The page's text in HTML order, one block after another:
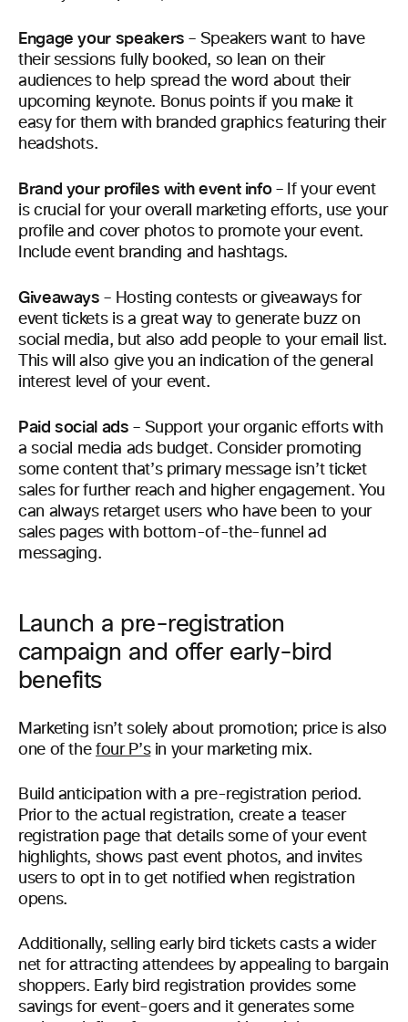
Engage your speakers – Speakers want to have
their sessions fully booked, so lean on their
audiences to help spread the word about their
upcoming keynote. Bonus points if you make it
easy for them with branded graphics featuring their
headshots.
Brand your profiles with event info– If your event
is crucial for your overall marketing efforts, use your
profile and cover photos to promote your event.
Include event branding and hashtags.
Giveaways – Hosting contests or giveaways for
event tickets is a great way to generate buzz on
social media, but also add people to your email list.
This will also give you an indication of the general
interest level of your event.
Paid social ads – Support your organic efforts with
a social media ads budget. Consider promoting
some content that’s primary message isn’t ticket
sales for further reach and higher engagement. You
can always retarget users who have been to your
sales pages with bottom-of-the-funnel ad
messaging.
Launch a pre-registration
campaign and offer early-bird
benefits
Marketing isn’t solely about promotion; price is also
one of thefour P’sin your marketing mix.
Build anticipation with a pre-registration period.
Prior to the actual registration, create a teaser
registration page that details some of your event
highlights, shows past event photos, and invites
users to opt in to get notified when registration
opens.
Additionally, selling early bird tickets casts a wider
net for attracting attendees by appealing to bargain
shoppers. Early bird registration provides some
savings for event-goers and it generates some